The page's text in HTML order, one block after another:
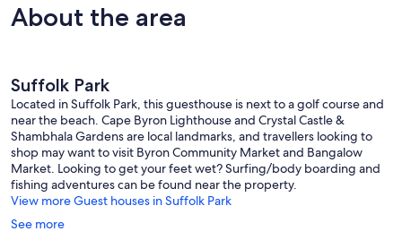
About the area
Suffolk Park
Located in Suffolk Park, this guesthouse is next to a golf course and
near the beach. Cape Byron Lighthouse and Crystal Castle &
Shambhala Gardens are local landmarks, and travellers looking to
shop may want to visit Byron Community Market and Bangalow
Market. Looking to get your feet wet? Surfing/body boarding and
fishing adventures can be found near the property.
View more Guest houses in Suffolk Park
See more